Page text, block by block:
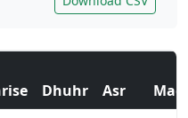
Dhuhr Asr